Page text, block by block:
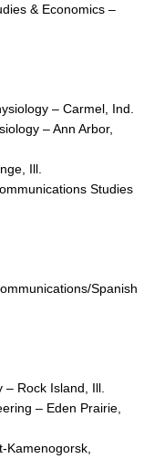
& Economics –
– Carmel, Ind.
– Ann Arbor,
Ill.
Studies
Spanish
Rock Island, Ill.
– Eden Prairie,
Kamenogorsk,